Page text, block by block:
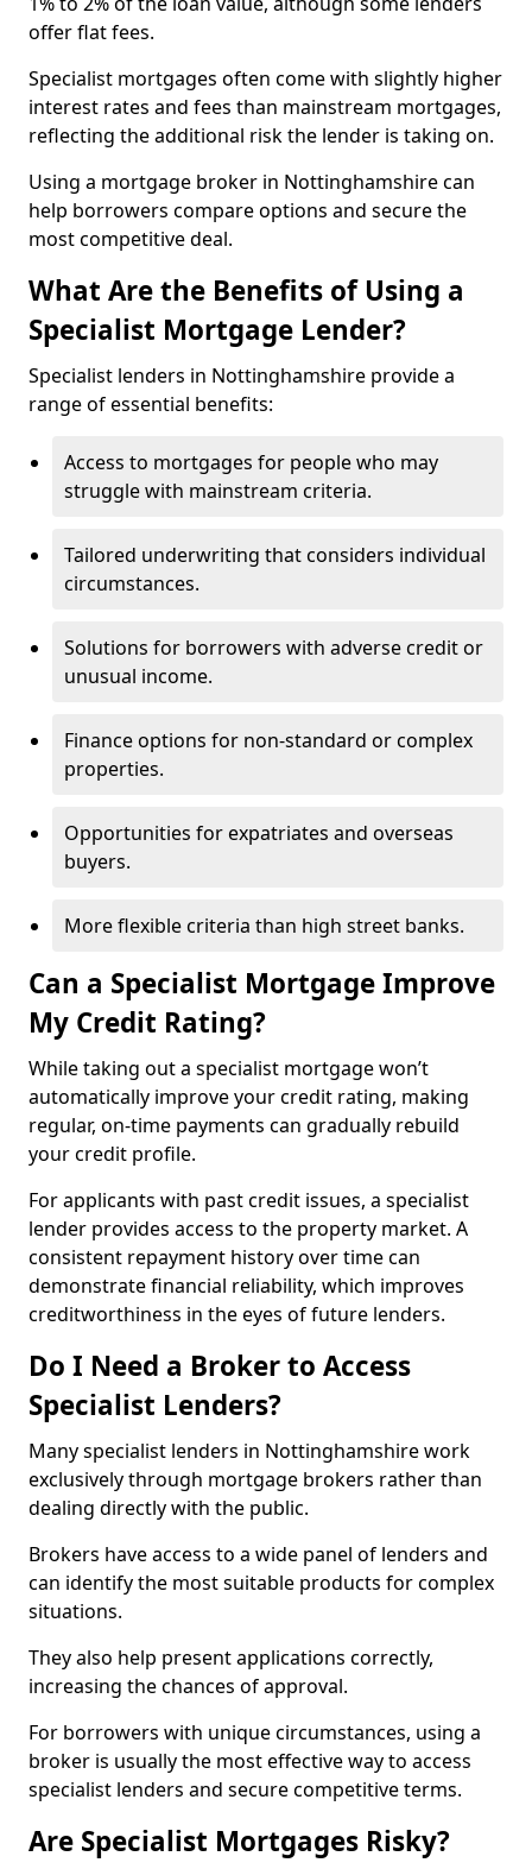
offer flat fees.
Specialist mortgages often come with slightly higher
interest rates and fees than mainstream mortgages,
reflecting the additional risk the lender is taking on.
Using a mortgage broker in Nottinghamshire can
help borrowers compare options and secure the
most competitive deal.
What Are the Benefits of Using a
Specialist Mortgage Lender?
Specialist lenders in Nottinghamshire provide a
range of essential benefits:
Access to mortgages for people who may
struggle with mainstream criteria.
Tailored underwriting that considers individual
circumstances.
Solutions for borrowers with adverse credit or
unusual income.
Finance options for non-standard or complex
properties.
Opportunities for expatriates and overseas
buyers.
More flexible criteria than high street banks.
Can a Specialist Mortgage Improve
My Credit Rating?
While taking out a specialist mortgage won’t
automatically improve your credit rating, making
regular, on-time payments can gradually rebuild
your credit profile.
For applicants with past credit issues, a specialist
lender provides access to the property market. A
consistent repayment history over time can
demonstrate financial reliability, which improves
creditworthiness in the eyes of future lenders.
Do I Need a Broker to Access
Specialist Lenders?
Many specialist lenders in Nottinghamshire work
exclusively through mortgage brokers rather than
dealing directly with the public.
Brokers have access to a wide panel of lenders and
can identify the most suitable products for complex
situations.
They also help present applications correctly,
increasing the chances of approval.
For borrowers with unique circumstances, using a
broker is usually the most effective way to access
specialist lenders and secure competitive terms.
Are Specialist Mortgages Risky?